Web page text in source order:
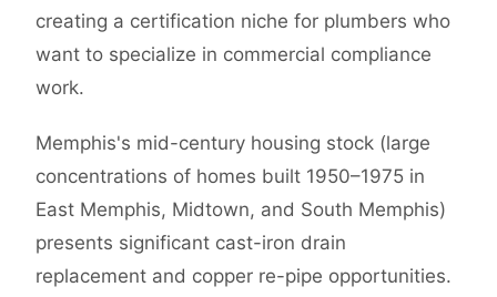
creating a certification niche for plumbers who
want to specialize in commercial compliance
work.
Memphis's mid-century housing stock (large
concentrations of homes built 1950–1975 in
East Memphis, Midtown, and South Memphis)
presents significant cast-iron drain
replacement and copper re-pipe opportunities.